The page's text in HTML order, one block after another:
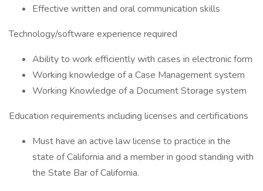
Effective written and oral communication skills
Technology/software experience required
Ability to work efficiently with cases in electronic form
Working knowledge of a Case Management system
Working Knowledge of a Document Storage system
Education requirements including licenses and certifications
Must have an active law license to practice in the
state of California and a member in good standing with
the State Bar of California.